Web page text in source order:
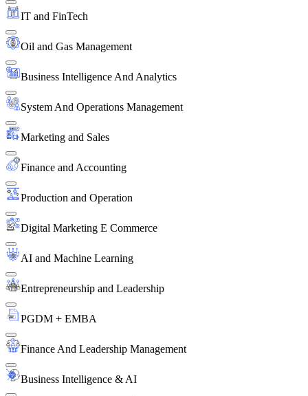
IT and FinTech
Oil and Gas Management
Business Intelligence And Analytics
System And Operations Management
Marketing and Sales
Finance and Accounting
Production and Operation
Digital Marketing E Commerce
AI and Machine Learning
Entrepreneurship and Leadership
PGDM + EMBA
Finance And Leadership Management
Business Intelligence & AI